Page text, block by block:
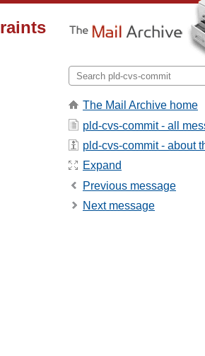
The Mail Archive home
pld-cvs-commit - all
pld-cvs-commit - about
Expand
Previous message
Next message